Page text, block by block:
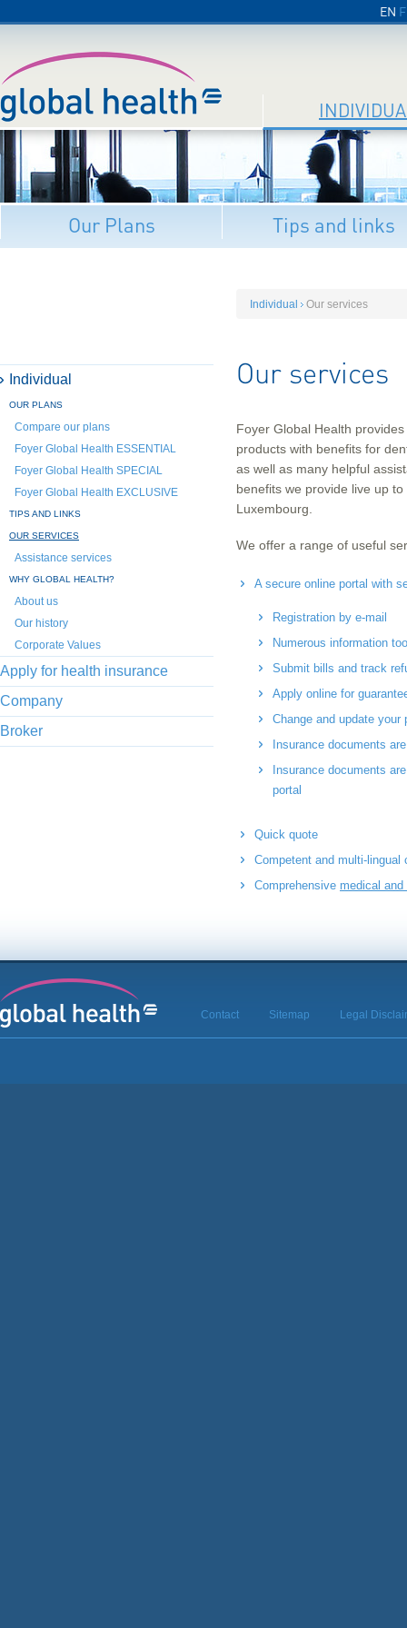
EN
Our Plans Tips and links
Individual Our services
Individual
OUR PLANS
Compare our plans
Foyer Global Health ESSENTIAL
Foyer Global Health SPECIAL
Foyer Global Health EXCLUSIVE
TIPS AND LINKS
OUR SERVICES
Assistance services
WHY GLOBAL HEALTH?
About us
Our history
Corporate Values
Apply for health insurance
Company
Broker
Our services
Foyer Global Health
products with benefits for
as well as many helpful
benefits we provide live up
Luxembourg.
We offer a range of useful
A secure online portal with
Registration by e-mail
Numerous information
Submit bills and track
Apply online for
Change and update
Insurance documents
Insurance documents
portal
Quick quote
Competent and multi-lingual
Comprehensive medical
Contact Sitemap Legal